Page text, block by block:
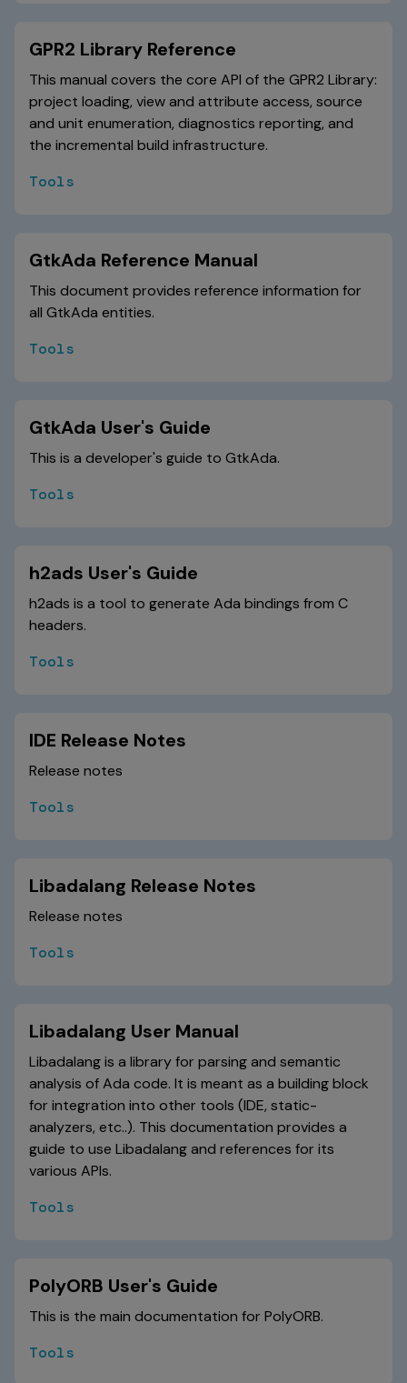
GPR2 Library Reference
This manual covers the core API of the GPR2 Library:
project loading, view and attribute access, source
and unit enumeration, diagnostics reporting, and
the incremental build infrastructure.
Tools
GtkAda Reference Manual
This document provides reference information for
all GtkAda entities.
Tools
GtkAda User's Guide
This is a developer's guide to GtkAda.
Tools
h2ads User's Guide
h2ads is a tool to generate Ada bindings from C
headers.
Tools
IDE Release Notes
Release notes
Tools
Libadalang Release Notes
Release notes
Tools
Libadalang User Manual
Libadalang is a library for parsing and semantic
analysis of Ada code. It is meant as a building block
for integration into other tools (IDE, static-
analyzers, etc..). This documentation provides a
guide to use Libadalang and references for its
various APIs.
Tools
PolyORB User's Guide
This is the main documentation for PolyORB.
Tools